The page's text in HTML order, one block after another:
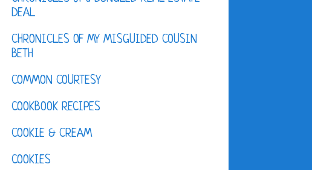
DEAL
CHRONICLES OF MY MISGUIDED COUSIN
BETH
COMMON COURTESY
COOKBOOK RECIPES
COOKIE & CREAM
COOKIES